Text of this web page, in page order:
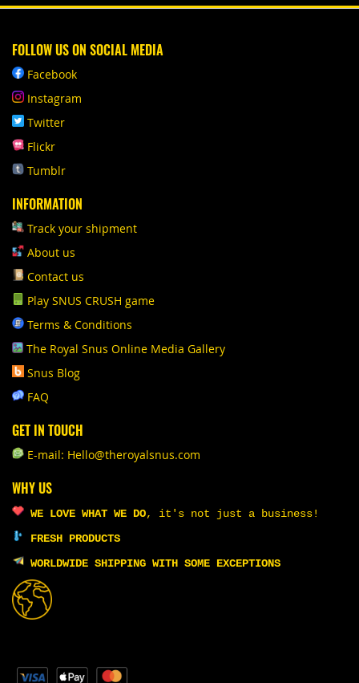
FOLLOW US ON SOCIAL MEDIA
Facebook
Instagram
Twitter
Flickr
Tumblr
INFORMATION
Track your shipment
About us
Contact us
Play SNUS CRUSH game
Terms & Conditions
The Royal Snus Online Media Gallery
Snus Blog
FAQ
GET IN TOUCH
E-mail: Hello@theroyalsnus.com
WHY US
WE LOVE WHAT WE DO, it's not just a business!
FRESH PRODUCTS
WORLDWIDE SHIPPING WITH SOME EXCEPTIONS